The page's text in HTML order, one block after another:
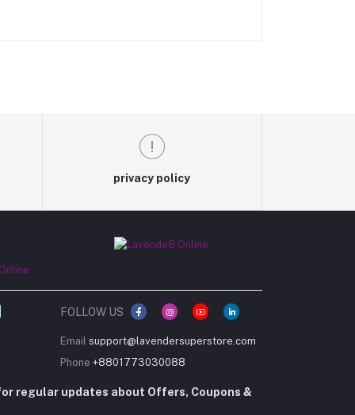
privacy policy
FOLLOW US
Email support@lavendersuperstore.com
Phone +8801773030088
regular updates about Offers, Coupons &